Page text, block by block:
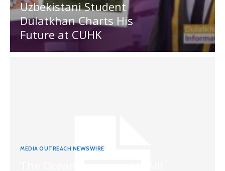
Uzbekistani Student
Dulatkhan Charts His
Future at CUHK
MEDIA OUTREACH NEWSWIRE